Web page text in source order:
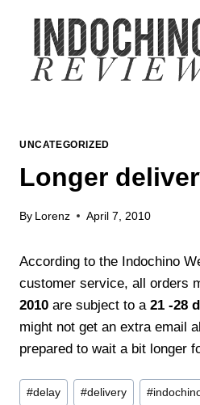
content
UNCATEGORIZED
Longer
By Lorenz April 7, 2010
According to the Indochino
customer service, all orders
2010 are subject to a 21 -28
might not get an extra email
prepared to wait a bit longer
Post
#delay #delivery #